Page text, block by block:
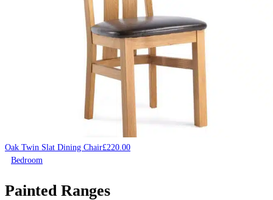
Oak Twin Slat Dining Chair£220.00
Bedroom
Painted Ranges